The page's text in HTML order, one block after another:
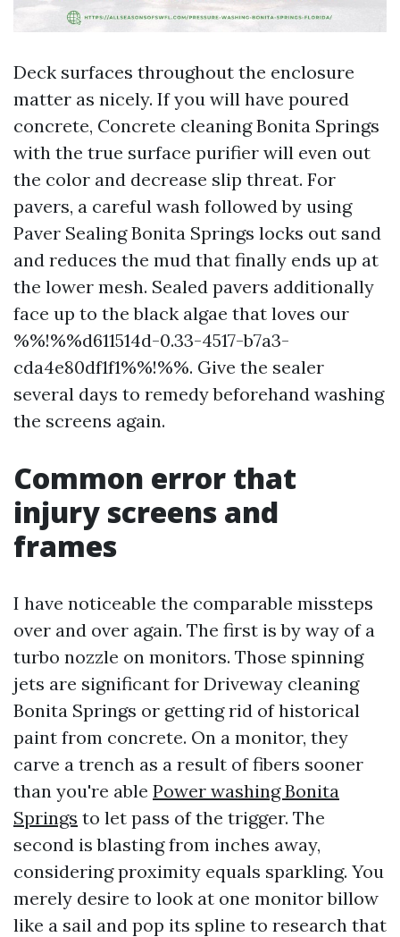
Deck surfaces throughout the enclosure
matter as nicely. If you will have poured
concrete, Concrete cleaning Bonita Springs
with the true surface purifier will even out
the color and decrease slip threat. For
pavers, a careful wash followed by using
Paver Sealing Bonita Springs locks out sand
and reduces the mud that finally ends up at
the lower mesh. Sealed pavers additionally
face up to the black algae that loves our
%%!%%d611514d-0.33-4517-b7a3-
cda4e80df1f1%%!%%. Give the sealer
several days to remedy beforehand washing
the screens again.
Common error that
injury screens and
frames
I have noticeable the comparable missteps
over and over again. The first is by way of a
turbo nozzle on monitors. Those spinning
jets are significant for Driveway cleaning
Bonita Springs or getting rid of historical
paint from concrete. On a monitor, they
carve a trench as a result of fibers sooner
than you're able Power washing Bonita
Springs to let pass of the trigger. The
second is blasting from inches away,
considering proximity equals sparkling. You
merely desire to look at one monitor billow
like a sail and pop its spline to research that